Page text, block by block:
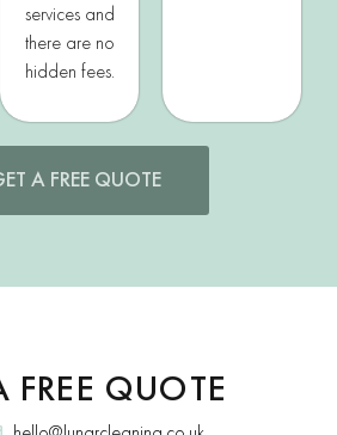
services and
there are no
hidden fees.
A FREE QUOTE
FREE QUOTE